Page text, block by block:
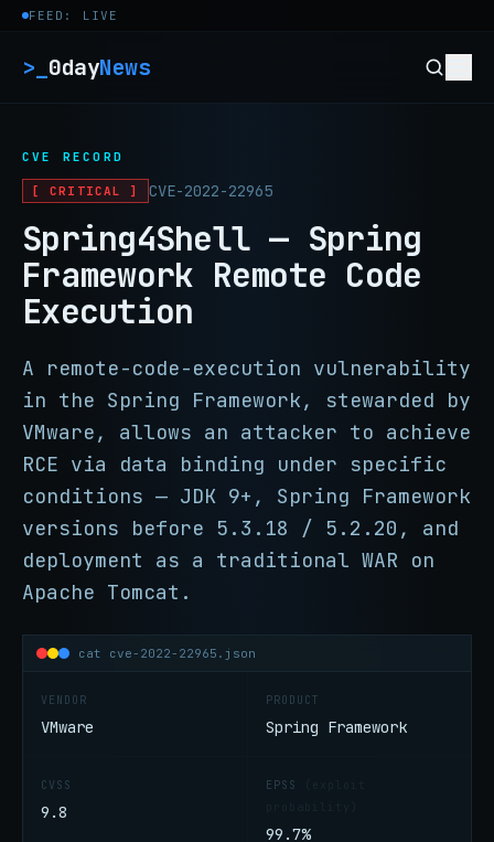
Skip to content
FEED: LIVE
>_ 0dayNews
CVE RECORD
[ CRITICAL ] CVE-2022-22965
Spring4Shell — Spring
Framework Remote Code
Execution
A remote-code-execution vulnerability
in the Spring Framework, stewarded by
VMware, allows an attacker to achieve
RCE via data binding under specific
conditions — JDK 9+, Spring Framework
versions before 5.3.18 / 5.2.20, and
deployment as a traditional WAR on
Apache Tomcat.
cat cve-2022-22965.json
VENDOR
VMware
PRODUCT
Spring Framework
CVSS
9.8
EPSS
99.7%